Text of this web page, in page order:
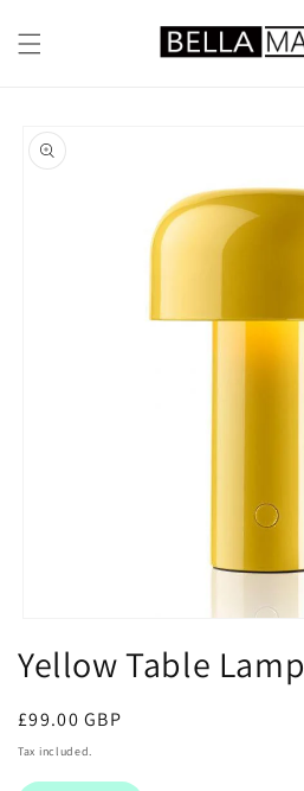
content
product
information
1
in
Yellow Table Lamp
Regular
price
£99.00 GBP
Tax included.